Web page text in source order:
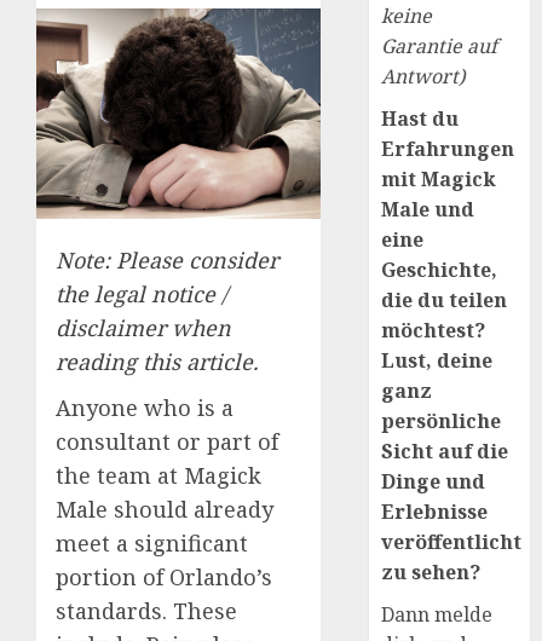
Note: Please consider
the legal notice /
disclaimer when
reading this article.
Anyone who is a
consultant or part of
the team at Magick
Male should already
meet a significant
portion of Orlando’s
standards. These
keine
Garantie auf
Antwort)
Hast du
Erfahrungen
mit Magick
Male und
eine
Geschichte,
die du teilen
möchtest?
Lust, deine
ganz
persönliche
Sicht auf die
Dinge und
Erlebnisse
veröffentlicht
zu sehen?
Dann melde